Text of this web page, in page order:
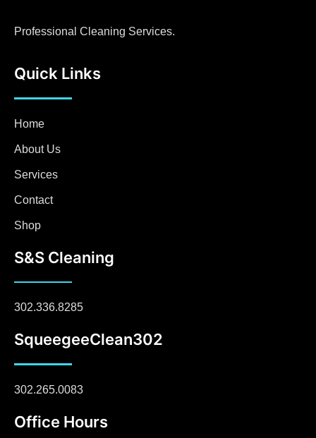
Professional Cleaning Services.
Quick Links
Home
About Us
Services
Contact
Shop
S&S Cleaning
302.336.8285
SqueegeeClean302
302.265.0083
Office Hours